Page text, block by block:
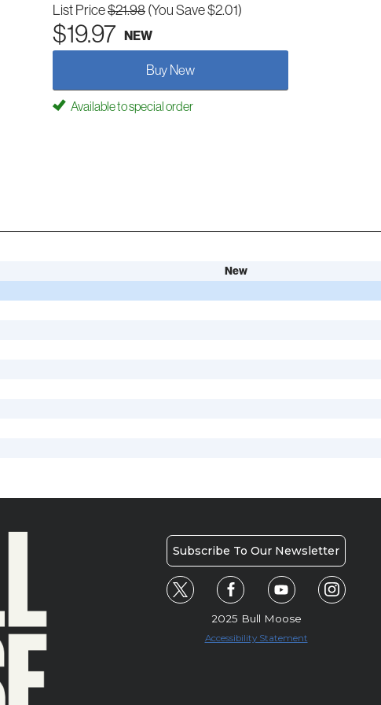
List Price$21.98 (You Save $2.01)
$19.97 NEW
Buy New
Available to special order
New
Subscribe To Our Newsletter
2025 Bull Moose
Accessibility Statement